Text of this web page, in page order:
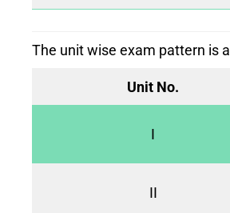
The unit wise exam pattern is
Unit No.
I
II